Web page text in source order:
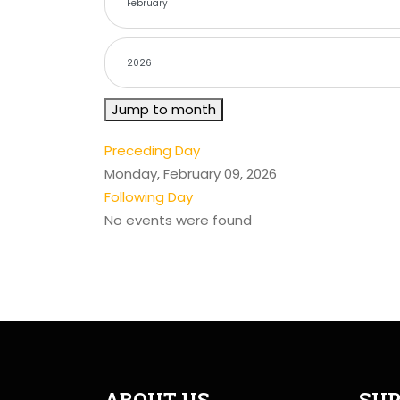
Jump to month
Preceding Day
Monday, February 09, 2026
Following Day
No events were found